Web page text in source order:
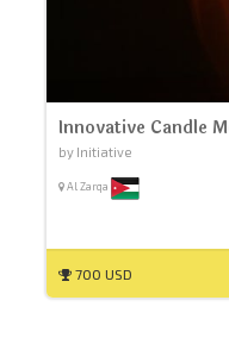
Innovative Candle
by Initiative
Al Zarqa
700 USD